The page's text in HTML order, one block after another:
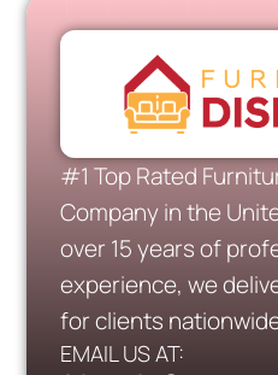
#1 Top Rated
Company in the
over 15 years of
experience, we
for clients
EMAIL US AT: